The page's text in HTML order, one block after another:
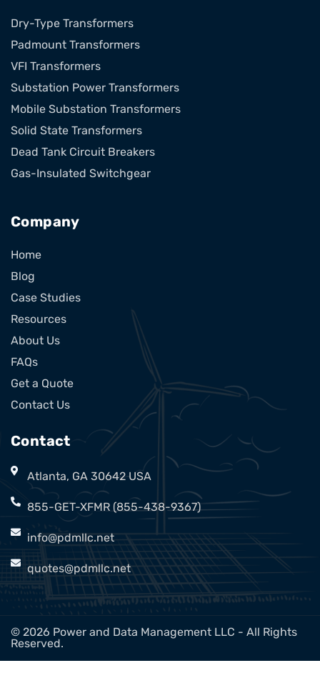
Dry-Type Transformers
Padmount Transformers
VFI Transformers
Substation Power Transformers
Mobile Substation Transformers
Solid State Transformers
Dead Tank Circuit Breakers
Gas-Insulated Switchgear
Company
Home
Blog
Case Studies
Resources
About Us
FAQs
Get a Quote
Contact Us
Contact
Atlanta, GA 30642 USA
855-GET-XFMR (855-438-9367)
info@pdmllc.net
quotes@pdmllc.net
© 2026 Power and Data Management LLC - All Rights
Reserved.